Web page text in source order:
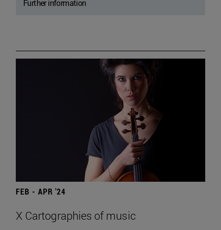
Further information
FEB - APR '24
X Cartographies of music